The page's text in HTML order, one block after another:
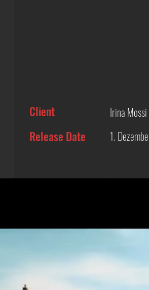
Client
Release Date
Irina Mossi
1.